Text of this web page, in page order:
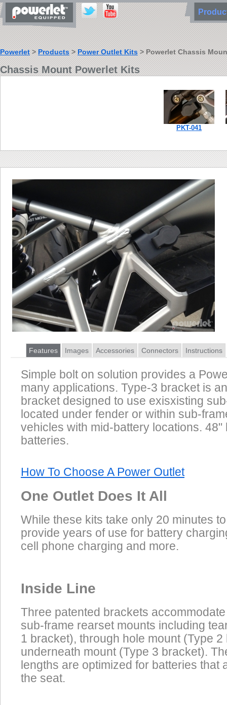
Powerlet>Products>Power Outlet Kits> Powerlet Chassis
Chassis Mount Powerlet Kits
PKT-041
Features Images Accessories Connectors Instructions
Simple bolt on solution provides a
many applications. Type-3 bracket is
bracket designed to use exisxisting
located under fender or within sub-
vehicles with mid-battery locations. 48"
batteries.
How To Choose A Power Outlet
One Outlet Does It All
While these kits take only 20 minutes
provide years of use for battery
cell phone charging and more.
Inside Line
Three patented brackets
sub-frame rearset mounts including
1 bracket), through hole mount (Type
underneath mount (Type 3 bracket).
lengths are optimized for batteries that
the seat.